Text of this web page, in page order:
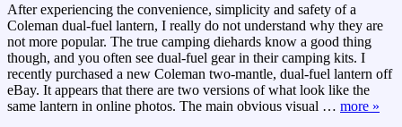
After experiencing the convenience, simplicity and safety of a
Coleman dual-fuel lantern, I really do not understand why they are
not more popular. The true camping diehards know a good thing
though, and you often see dual-fuel gear in their camping kits. I
recently purchased a new Coleman two-mantle, dual-fuel lantern off
eBay. It appears that there are two versions of what look like the
same lantern in online photos. The main obvious visual … more »